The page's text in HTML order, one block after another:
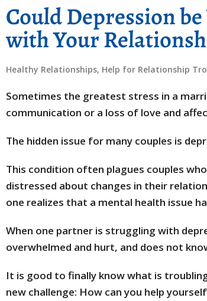
Could Depression
with Your
Healthy Relationships, Help for Relationship
Sometimes the greatest stress in a
communication or a loss of love and
The hidden issue for many couples is
This condition often plagues couples
distressed about changes in their
one realizes that a mental health issue
When one partner is struggling with
overwhelmed and hurt, and does not
It is good to finally know what is
new challenge: How can you help